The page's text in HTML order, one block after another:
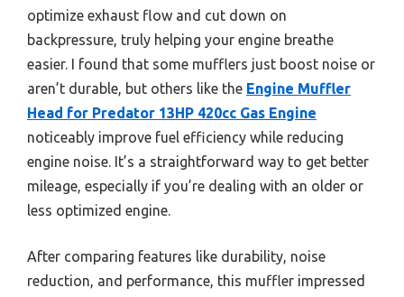
optimize exhaust flow and cut down on
backpressure, truly helping your engine breathe
easier. I found that some mufflers just boost noise or
aren’t durable, but others like the Engine Muffler
Head for Predator 13HP 420cc Gas Engine
noticeably improve fuel efficiency while reducing
engine noise. It’s a straightforward way to get better
mileage, especially if you’re dealing with an older or
less optimized engine.
After comparing features like durability, noise
reduction, and performance, this muffler impressed